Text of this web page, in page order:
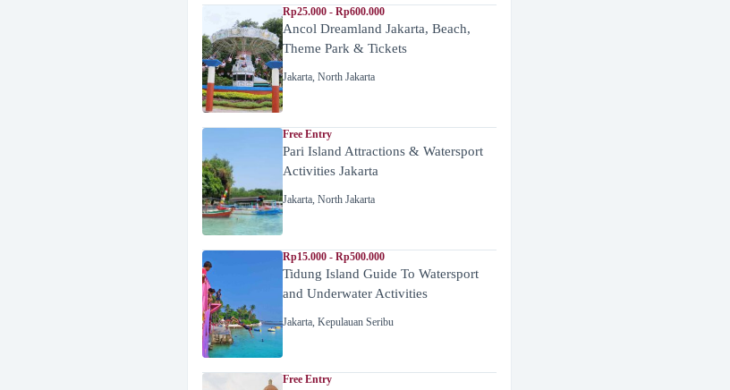
Rp25.000 - Rp600.000
Ancol Dreamland Jakarta, Beach,
Theme Park & Tickets
Jakarta, North Jakarta
Free Entry
Pari Island Attractions & Watersport
Activities Jakarta
Jakarta, North Jakarta
Rp15.000 - Rp500.000
Tidung Island Guide To Watersport
and Underwater Activities
Jakarta, Kepulauan Seribu
Free Entry